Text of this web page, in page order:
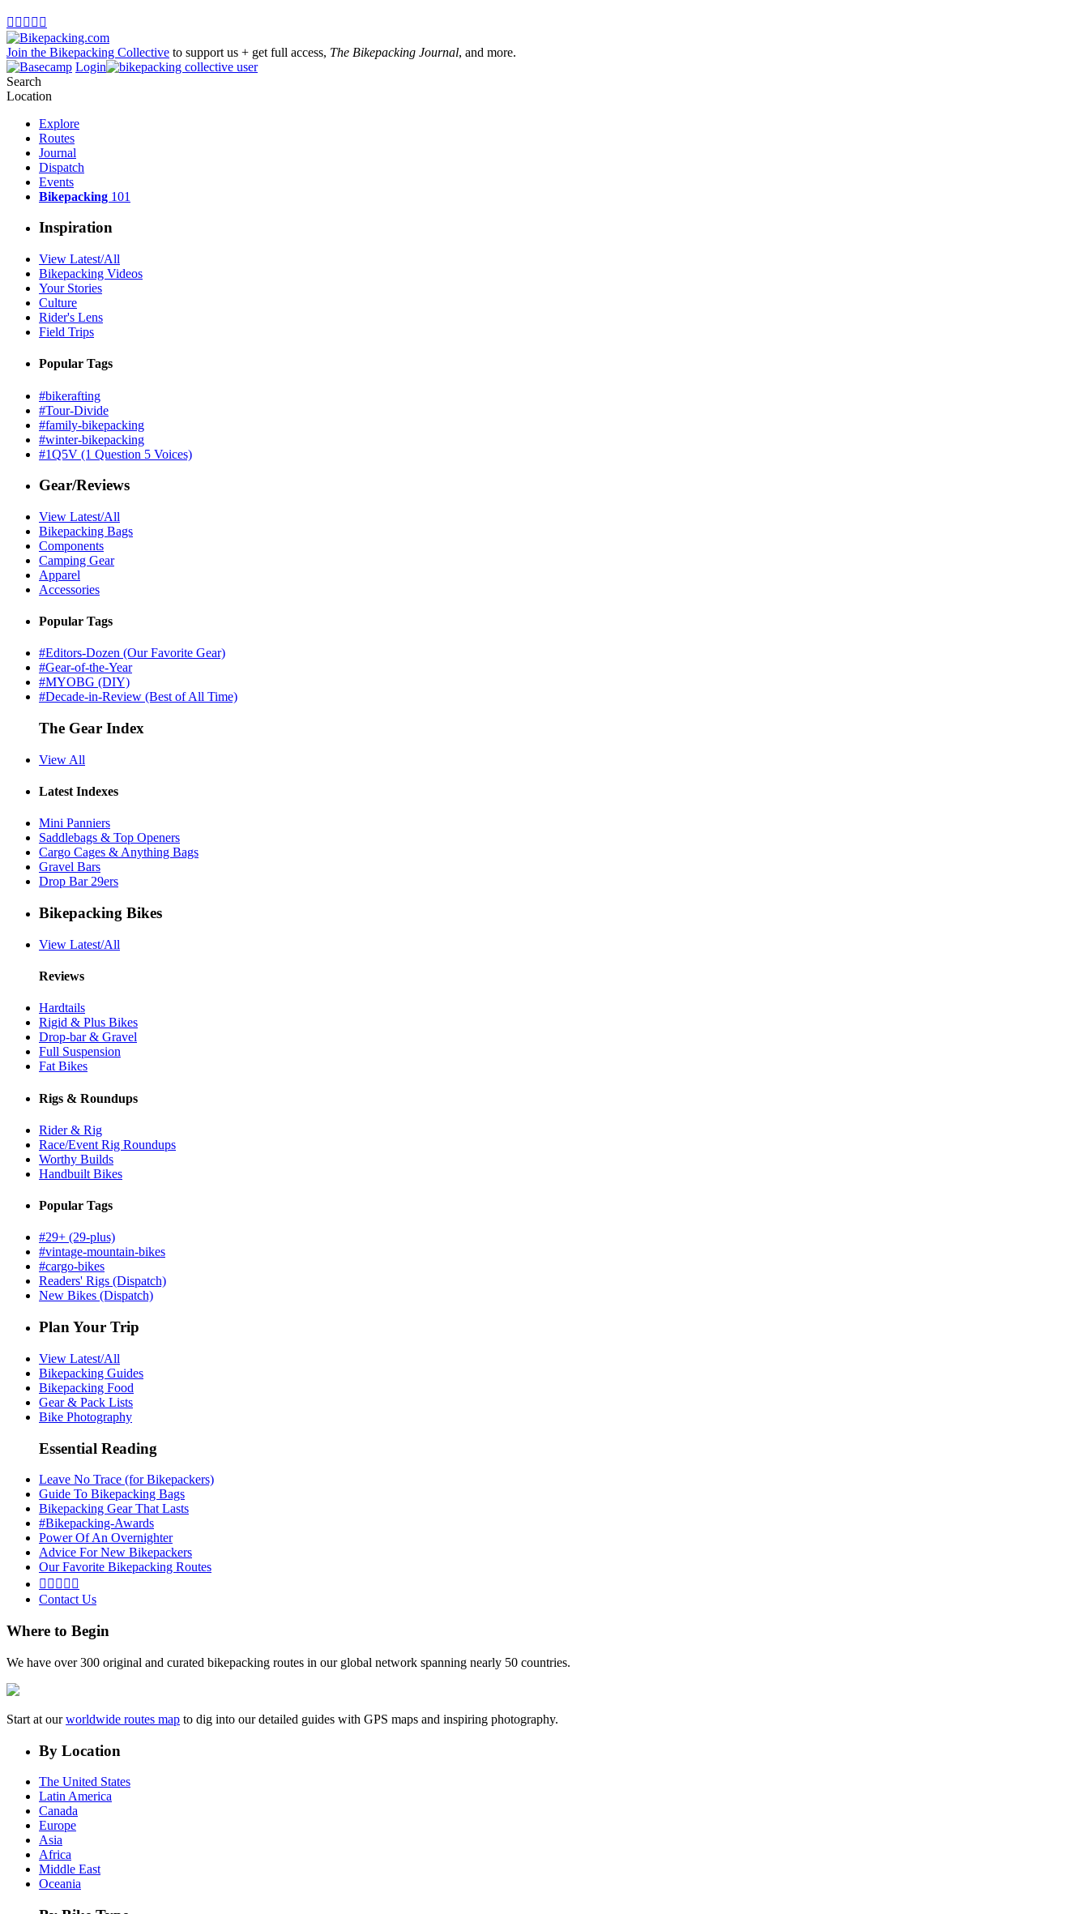
    
Join the Bikepacking Collective to support us + get full access, The Bikepacking Journal, and more.
Login
Search
Location
Explore
Routes
Journal
Dispatch
Events
Bikepacking 101
Inspiration
View Latest/All
Bikepacking Videos
Your Stories
Culture
Rider's Lens
Field Trips
Popular Tags
#bikerafting
#Tour-Divide
#family-bikepacking
#winter-bikepacking
#1Q5V (1 Question 5 Voices)
Gear/Reviews
View Latest/All
Bikepacking Bags
Components
Camping Gear
Apparel
Accessories
Popular Tags
#Editors-Dozen (Our Favorite Gear)
#Gear-of-the-Year
#MYOBG (DIY)
#Decade-in-Review (Best of All Time)
The Gear Index
View All
Latest Indexes
Mini Panniers
Saddlebags & Top Openers
Cargo Cages & Anything Bags
Gravel Bars
Drop Bar 29ers
Bikepacking Bikes
View Latest/All
Reviews
Hardtails
Rigid & Plus Bikes
Drop-bar & Gravel
Full Suspension
Fat Bikes
Rigs & Roundups
Rider & Rig
Race/Event Rig Roundups
Worthy Builds
Handbuilt Bikes
Popular Tags
#29+ (29-plus)
#vintage-mountain-bikes
#cargo-bikes
Readers' Rigs (Dispatch)
New Bikes (Dispatch)
Plan Your Trip
View Latest/All
Bikepacking Guides
Bikepacking Food
Gear & Pack Lists
Bike Photography
Essential Reading
Leave No Trace (for Bikepackers)
Guide To Bikepacking Bags
Bikepacking Gear That Lasts
#Bikepacking-Awards
Power Of An Overnighter
Advice For New Bikepackers
Our Favorite Bikepacking Routes
    
Contact Us
Where to Begin
We have over 300 original and curated bikepacking routes in our global network spanning nearly 50 countries.
Start at ourworldwide routes map to dig into our detailed guides with GPS maps and inspiring photography.
By Location
The United States
Latin America
Canada
Europe
Asia
Africa
Middle East
Oceania